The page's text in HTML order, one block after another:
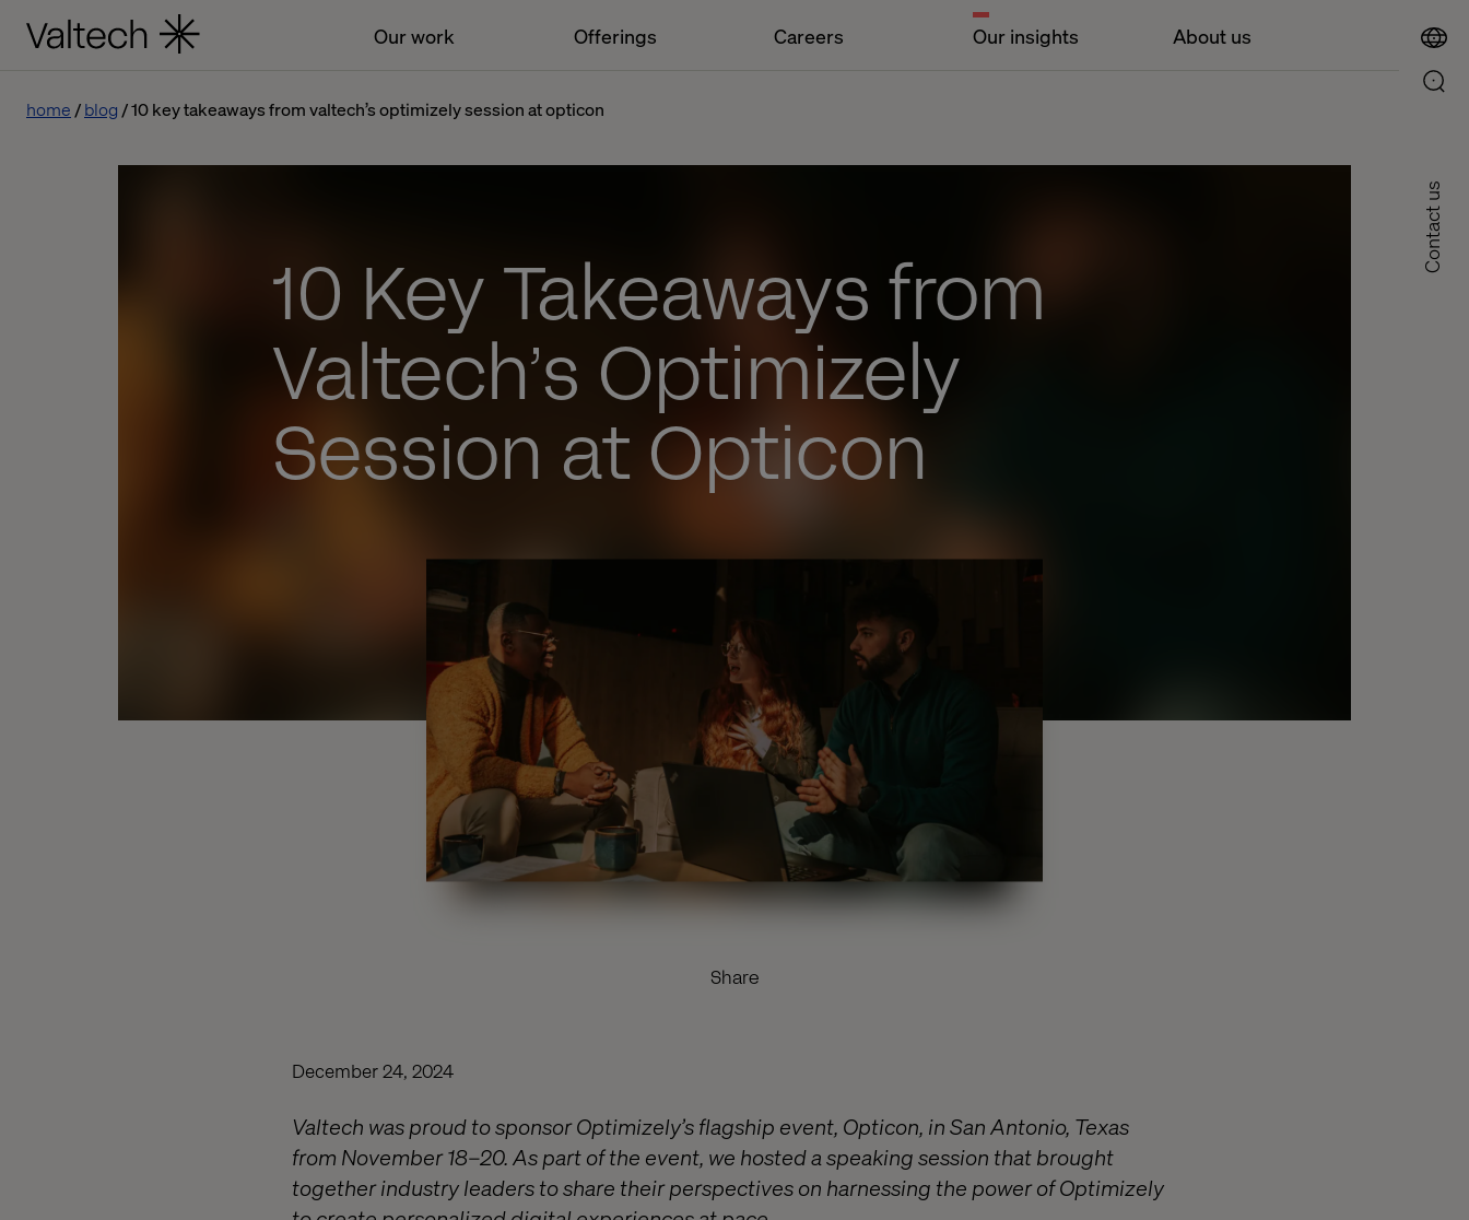
Our work Offerings Careers Our insights About us
Contact us
home blog 10 key takeaways from valtech’s optimizely session at opticon
10 Key Takeaways from
Valtech’s Optimizely
Session at Opticon
Share
December 24, 2024
Valtech was proud to sponsor Optimizely’s flagship event, Opticon, in San Antonio, Texas
from November 18–20. As part of the event, we hosted a speaking session that brought
together industry leaders to share their perspectives on harnessing the power of Optimizely